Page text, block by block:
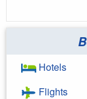
Hotels
Flights